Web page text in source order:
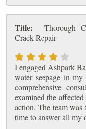
Title:
Thorough
Crack Repair
I engaged Ashpark
water seepage in
comprehensive
examined the
action. The team
time to answer all my